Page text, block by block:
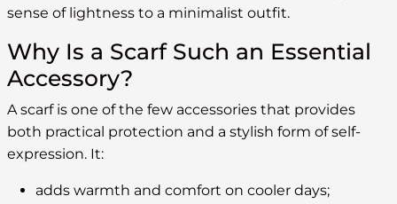
sense of lightness to a minimalist outfit.
Why Is a Scarf Such an Essential
Accessory?
A scarf is one of the few accessories that provides
both practical protection and a stylish form of self-
expression. It:
adds warmth and comfort on cooler days;